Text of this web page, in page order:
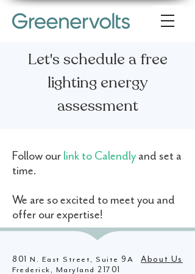
Let's schedule a free
lighting energy
assessment
Follow our link to Calendly and set a
time.
We are so excited to meet you and
offer our expertise!
About Us
801 N. East Street, Suite 9A
Frederick, Maryland 21701